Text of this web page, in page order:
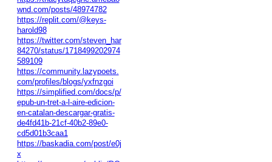
wnd.com/posts/48974782
https://replit.com/@keys-
harold98
https://twitter.com/steven_har
84270/status/1718499202974
589109
https://community.lazypoets.
com/profiles/blogs/yxfnzgoi
https://simplified.com/docs/p/
epub-un-tret-a-l-aire-edicion-
en-catalan-descargar-gratis-
de4fd41b-21cf-40b2-89e0-
cd5d01b3caa1
https://baskadia.com/post/e0j
x